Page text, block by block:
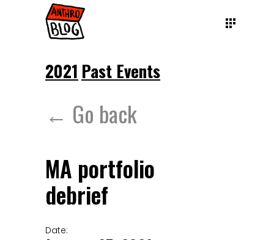
2021 Past Events
← Go back
MA portfolio
debrief
Date: